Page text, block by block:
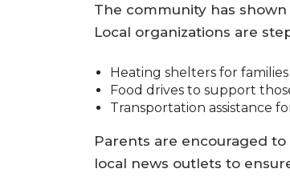
The community has
Local organizations are
Heating shelters for
Food drives to support
Transportation assistance
Parents are encouraged
local news outlets to